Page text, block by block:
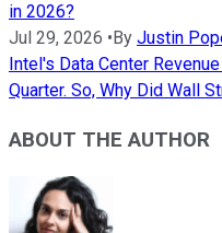
in 2026?
Jul 29, 2026 • By Justin
Intel's Data Center
Quarter. So, Why Did Wall
ABOUT THE AUTHOR